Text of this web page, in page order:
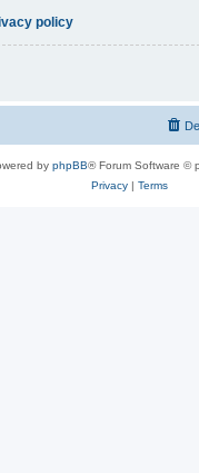
policy
by phpBB® Forum Software ©
Privacy| Terms